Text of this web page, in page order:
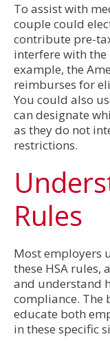
To assist with
couple could
contribute pre-
interfere with
example, the
reimburses for
You could also
can designate
as they do not
restrictions.
Rules
Most employers
these HSA rules,
and understand
compliance. The
educate both
in these specific